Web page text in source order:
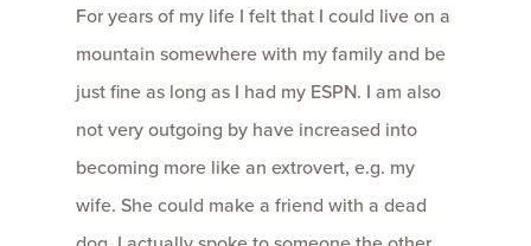
For years of my life I felt that I could live on a
mountain somewhere with my family and be
just fine as long as I had my ESPN. I am also
not very outgoing by have increased into
becoming more like an extrovert, e.g. my
wife. She could make a friend with a dead